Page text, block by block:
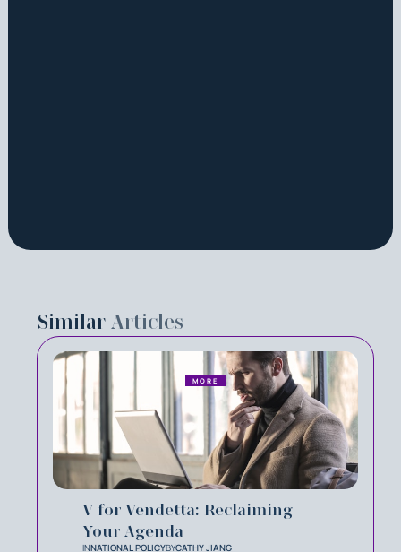
SimilarArticles
V for Vendetta: Reclaiming
Your Agenda
INNATIONAL POLICYBYCATHY JIANG
MORE